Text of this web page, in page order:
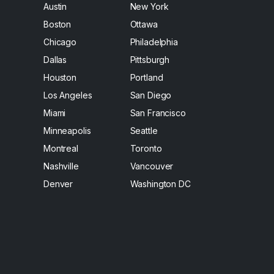
Austin
Boston
Chicago
Dallas
Houston
Los Angeles
Miami
Minneapolis
Montreal
Nashville
Denver
New York
Ottawa
Philadelphia
Pittsburgh
Portland
San Diego
San Francisco
Seattle
Toronto
Vancouver
Washington DC